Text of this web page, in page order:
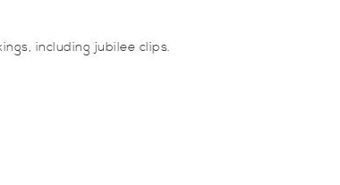
including jubilee clips.